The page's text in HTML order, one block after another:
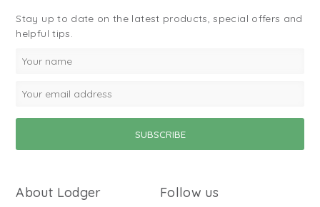
Stay up to date on the latest products, special offers and
helpful tips.
About Lodger Follow us